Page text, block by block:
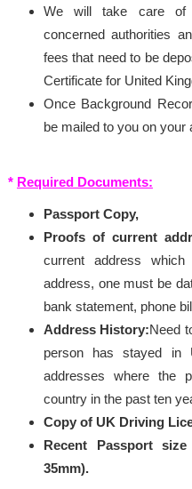
We will take care of
concerned authorities
fees that need to be
Certificate for United
Once Background
be mailed to you on your
* Required Documents:
Passport Copy,
Proofs of current
current address
address, one must be
bank statement, phone
Address History:Need
person has stayed in
addresses where the
country in the past ten
Copy of UK Driving
Recent Passport
35mm).